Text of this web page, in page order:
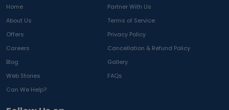
Home
Partner With Us
About Us
Terms of Service
Offers
Privacy Policy
Careers
Cancellation & Refund Policy
Blog
Gallery
Web Stories
FAQs
Can We Help?